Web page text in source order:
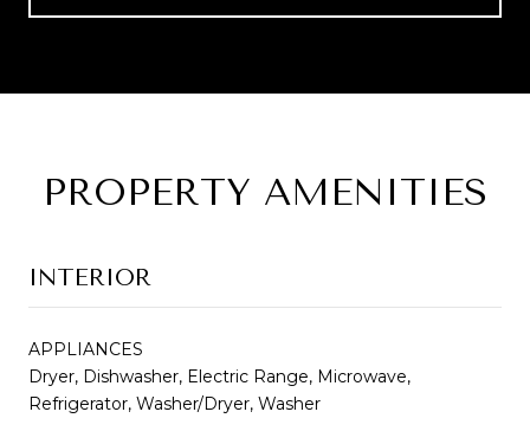
PROPERTY AMENITIES
INTERIOR
APPLIANCES
Dryer, Dishwasher, Electric Range, Microwave,
Refrigerator, Washer/Dryer, Washer